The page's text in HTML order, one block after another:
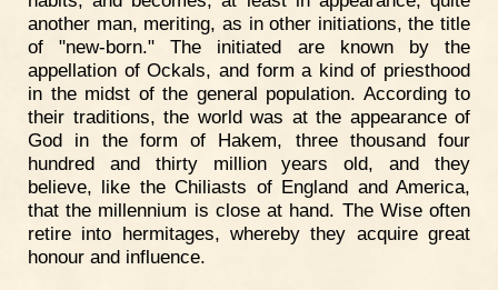
another man, meriting, as in other initiations, the title
of "new-born." The initiated are known by the
appellation of Ockals, and form a kind of priesthood
in the midst of the general population. According to
their traditions, the world was at the appearance of
God in the form of Hakem, three thousand four
hundred and thirty million years old, and they
believe, like the Chiliasts of England and America,
that the millennium is close at hand. The Wise often
retire into hermitages, whereby they acquire great
honour and influence.